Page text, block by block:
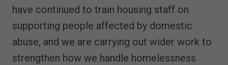
have continued to train housing staff on
supporting people affected by domestic
abuse, and we are carrying out wider work to
strengthen how we handle homelessness